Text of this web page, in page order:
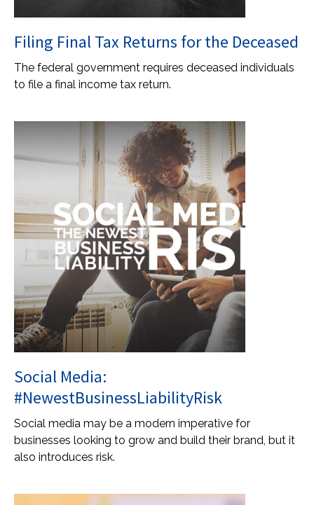
Filing Final Tax Returns for the Deceased
The federal government requires deceased individuals
to file a final income tax return.
Social Media:
#NewestBusinessLiabilityRisk
Social media may be a modern imperative for
businesses looking to grow and build their brand, but it
also introduces risk.